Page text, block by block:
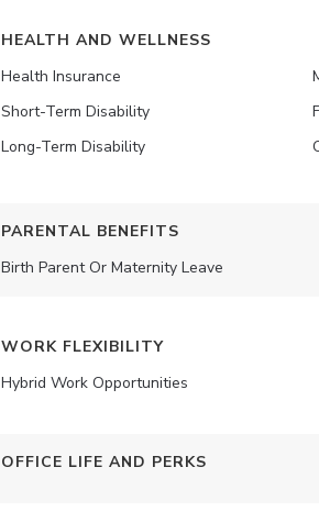
HEALTH AND WELLNESS
Health Insurance
Short-Term Disability
Long-Term Disability
PARENTAL BENEFITS
Birth Parent Or Maternity Leave
WORK FLEXIBILITY
Hybrid Work Opportunities
OFFICE LIFE AND PERKS